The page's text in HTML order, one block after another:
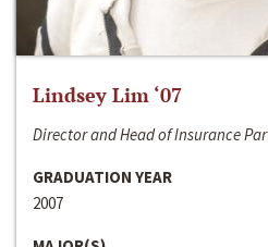
Lindsey Lim ‘07
Director and Head of Insurance
GRADUATION YEAR
2007